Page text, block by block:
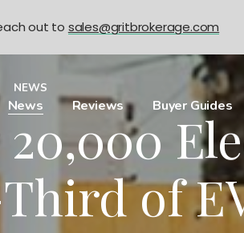
News Reviews Buyer Guides
NEWS
of
out to sales@gritbrokerage.com